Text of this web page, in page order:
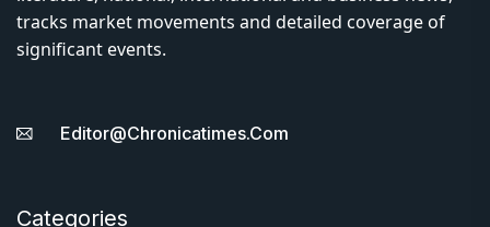
tracks market movements and detailed coverage of
significant events.
Editor@chronicatimes.com
Categories